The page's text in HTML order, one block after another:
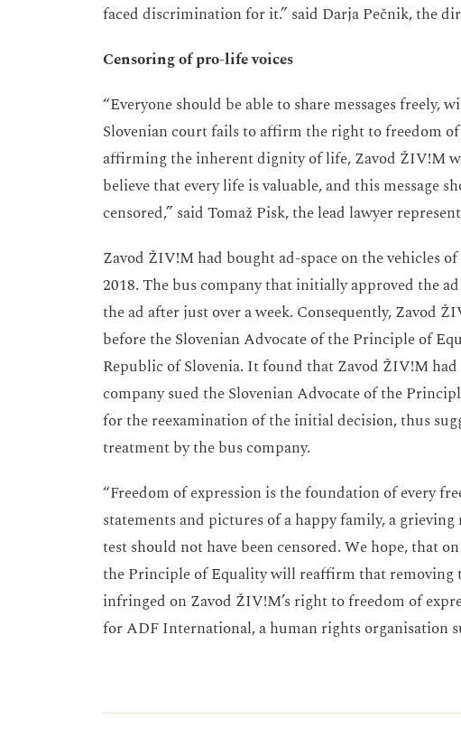
faced discrimination for it.” said Darja Pečnik, the
Censoring of pro-life voices
“Everyone should be able to share messages
Slovenian court fails to affirm the right to freedom
affirming the inherent dignity of life, Zavod ŽIV!M
believe that every life is valuable, and this message
censored,” said Tomaž Pisk, the lead lawyer
Zavod ŽIV!M had bought ad-space on the vehicles
2018. The bus company that initially approved the
the ad after just over a week. Consequently, Zavod
before the Slovenian Advocate of the Principle of
Republic of Slovenia. It found that Zavod ŽIV!M
company sued the Slovenian Advocate of the
for the reexamination of the initial decision, thus
treatment by the bus company.
“Freedom of expression is the foundation of every
statements and pictures of a happy family, a
test should not have been censored. We hope, that
the Principle of Equality will reaffirm that removing
infringed on Zavod ŽIV!M’s right to freedom of
for ADF International, a human rights organisation